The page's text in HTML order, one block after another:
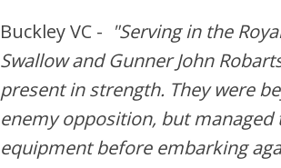
Buckley VC - "Serving in the
Swallow and Gunner John
present in strength. They were
enemy opposition, but
equipment before embarking